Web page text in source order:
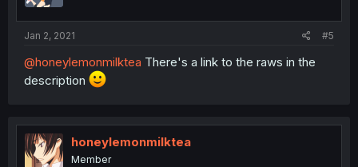
Jan 2, 2021 #5
@honeylemonmilktea There's a link to the raws in the
description
honeylemonmilktea
Member